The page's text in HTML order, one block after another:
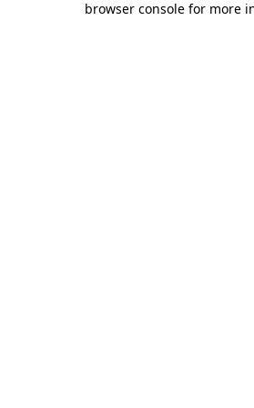
browser console for more